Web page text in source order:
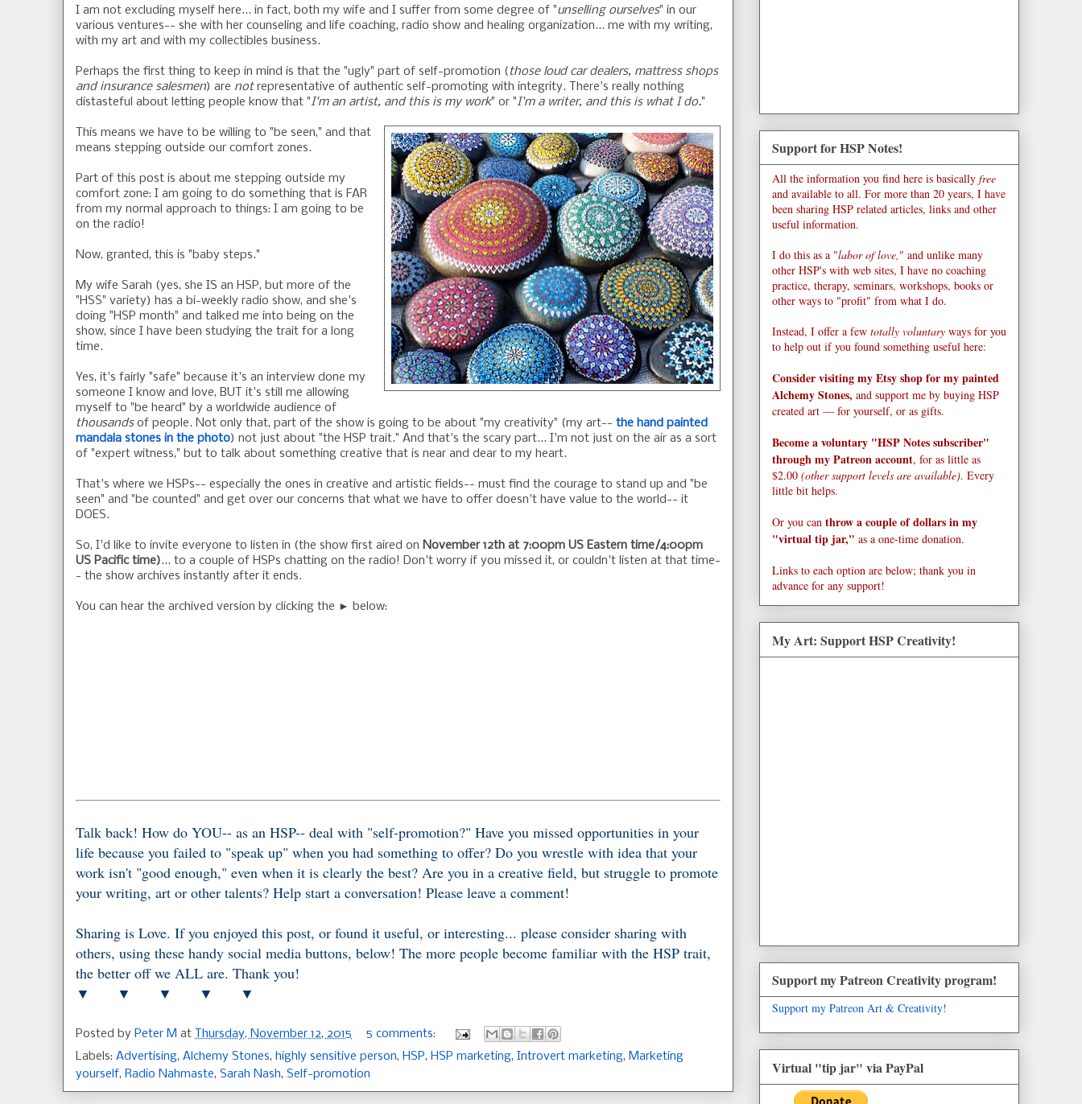
I am not excluding myself here... in fact, both my wife and I suffer from some degree of "unselling ourselves" in our
various ventures-- she with her counseling and life coaching, radio show and healing organization... me with my writing,
with my art and with my collectibles business.
Perhaps the first thing to keep in mind is that the "ugly" part of self-promotion (those loud car dealers, mattress shops
and insurance salesmen) are notrepresentative of authentic self-promoting with integrity. There's really nothing
distasteful about letting people know that "I'm an artist, and this is my work" or "I'm a writer, and this is what I do."
This means we have to be willing to "be seen," and that
means stepping outside our comfort zones.
Part of this post is about me stepping outside my
comfort zone: I am going to do something that is FAR
from my normal approach to things: I am going to be
on the radio!
Now, granted, this is "baby steps."
My wife Sarah (yes, she IS an HSP, but more of the
"HSS" variety) has a bi-weekly radio show, and she's
doing "HSP month" and talked me into being on the
show, since I have been studying the trait for a long
time.
Yes, it's fairly "safe" because it's an interview done my
someone I know and love, BUT it's still me allowing
myself to "be heard" by a worldwide audience of
thousandsof people. Not only that, part of the show is going to be about "my creativity" (my art-- the hand painted
mandala stones in the photo) not just about "the HSP trait." And that's the scary part... I'm not just on the air as a sort
of "expert witness," but to talk about something creative that is near and dear to my heart.
That's where we HSPs-- especially the ones in creative and artistic fields-- must find the courage to stand up and "be
seen" and "be counted" and get over our concerns that what we have to offer doesn't have value to the world-- it
DOES.
So, I'd like to invite everyone to listen in (the show first aired on November 12th at 7:00pm US Eastern time/4:00pm
US Pacific time)... to a couple of HSPs chatting on the radio! Don't worry if you missed it, or couldn't listen at that time-
- the show archives instantly after it ends.
You can hear the archived version by clicking the ► below:
Talk back! How do YOU-- as an HSP-- deal with "self-promotion?" Have you missed opportunities in your
life because you failed to "speak up" when you had something to offer? Do you wrestle with idea that your
work isn't "good enough," even when it is clearly the best? Are you in a creative field, but struggle to promote
your writing, art or other talents? Help start a conversation! Please leave a comment!
Sharing is Love. If you enjoyed this post, or found it useful, or interesting... please consider sharing with
others, using these handy social media buttons, below! The more people become familiar with the HSP trait,
the better off we ALL are. Thank you!
▼ ▼ ▼ ▼ ▼
Posted by Peter M at Thursday, November 12, 2015
5 comments:
Labels: Advertising, Alchemy Stones, highly sensitive person, HSP, HSP marketing, Introvert marketing, Marketing
yourself, Radio Nahmaste, Sarah Nash, Self-promotion
Support for HSP Notes!
All the information you find here is basically free
and available to all. For more than 20 years, I have
been sharing HSP related articles, links and other
useful information.
I do this as a "labor of love," and unlike many
other HSP's with web sites, I have no coaching
practice, therapy, seminars, workshops, books or
other ways to "profit" from what I do.
Instead, I offer a few totally voluntary ways for you
to help out if you found something useful here:
Consider visiting my Etsy shop for my painted
Alchemy Stones, and support me by buying HSP
created art — for yourself, or as gifts.
Become a voluntary "HSP Notes subscriber"
through my Patreon account, for as little as
$2.00 (other support levels are available). Every
little bit helps.
Or you can throw a couple of dollars in my
"virtual tip jar," as a one-time donation.
Links to each option are below; thank you in
advance for any support!
My Art: Support HSP Creativity!
Support my Patreon Creativity program!
Support my Patreon Art & Creativity!
Virtual "tip jar" via PayPal